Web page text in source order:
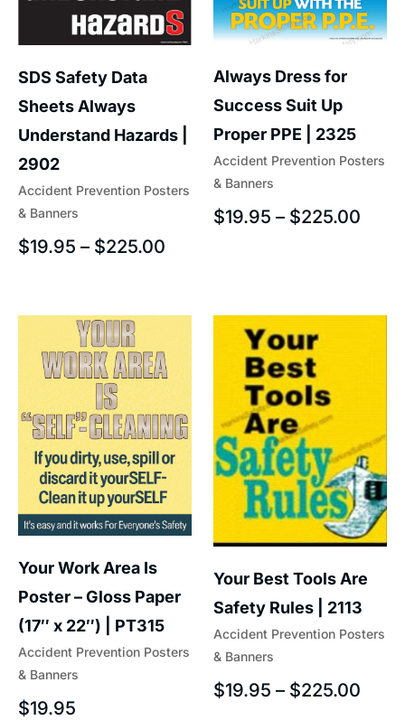
Accident Prevention Posters
& Banners
SDS Safety Data
Sheets Always
Understand Hazards |
2902
$19.95 – $225.00
Accident Prevention Posters
& Banners
Always Dress for
Success Suit Up
Proper PPE | 2325
$19.95 – $225.00
Accident Prevention Posters
& Banners
Your Work Area Is
Poster – Gloss Paper
(17″ x 22″) | PT315
$19.95
Accident Prevention Posters
& Banners
Your Best Tools Are
Safety Rules | 2113
$19.95 – $225.00